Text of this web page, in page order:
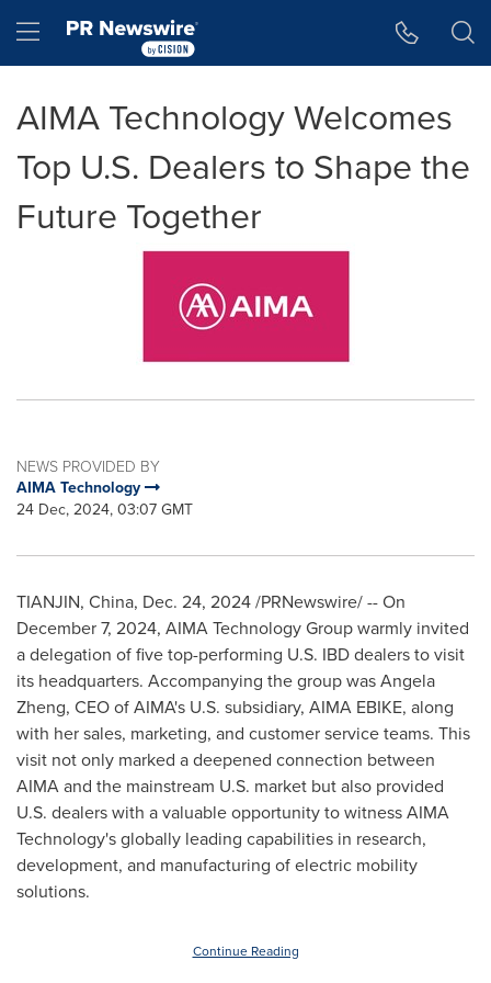
Hamburger menu
AIMA Technology Welcomes
Top U.S. Dealers to Shape the
Future Together
NEWS PROVIDED BY
AIMA Technology
24 Dec, 2024, 03:07 GMT
TIANJIN, China, Dec. 24, 2024/PRNewswire/ -- On
December 7, 2024, AIMA Technology Group warmly invited
a delegation of five top-performing U.S. IBD dealers to visit
its headquarters. Accompanying the group wasAngela
Zheng, CEO of AIMA's U.S. subsidiary, AIMA EBIKE, along
with her sales, marketing, and customer service teams. This
visit not only marked a deepened connection between
AIMA and the mainstream U.S. market but also provided
U.S. dealers with a valuable opportunity to witness AIMA
Technology's globally leading capabilities in research,
development, and manufacturing of electric mobility
solutions.
Continue Reading